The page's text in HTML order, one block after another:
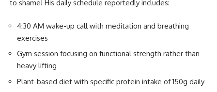
to shame! His daily schedule reportedly includes:
4:30 AM wake-up call with meditation and breathing
exercises
Gym session focusing on functional strength rather than
heavy lifting
Plant-based diet with specific protein intake of 150g daily